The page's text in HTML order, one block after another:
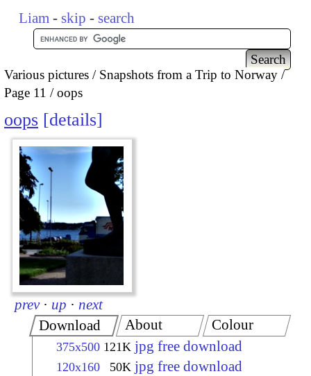
Liam - skip - search
Various pictures
Snapshots from a Trip to Norway
Page 11
oops
oops details
prev · up · next
Download
375x500 121K jpg free download
120x160 50K jpg free download
About Colour